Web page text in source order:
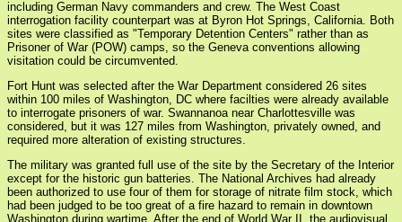
including German Navy commanders and crew. The West Coast
interrogation facility counterpart was at Byron Hot Springs, California. Both
sites were classified as "Temporary Detention Centers" rather than as
Prisoner of War (POW) camps, so the Geneva conventions allowing
visitation could be circumvented.
Fort Hunt was selected after the War Department considered 26 sites
within 100 miles of Washington, DC where facilties were already available
to interrogate prisoners of war. Swannanoa near Charlottesville was
considered, but it was 127 miles from Washington, privately owned, and
required more alteration of existing structures.
The military was granted full use of the site by the Secretary of the Interior
except for the historic gun batteries. The National Archives had already
been authorized to use four of them for storage of nitrate film stock, which
had been judged to be too great of a fire hazard to remain in downtown
Washington during wartime. After the end of World War II, the audiovisual